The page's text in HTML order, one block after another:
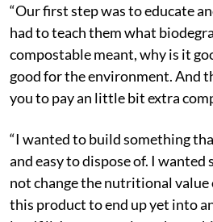
“Our first step was to educate
had to teach them what
compostable meant, why is it
good for the environment. And
you to pay an little bit extra
“I wanted to build something
and easy to dispose of. I
not change the nutritional
this product to end up yet into